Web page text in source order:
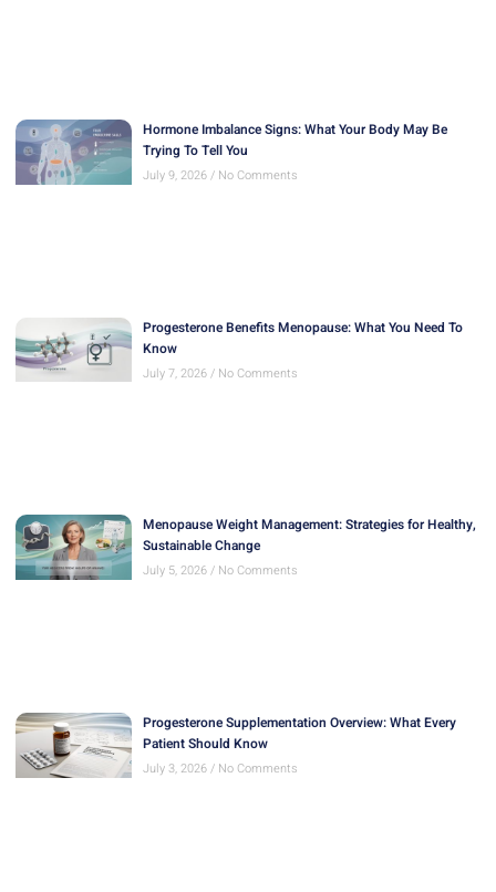
Hormone Imbalance Signs: What Your Body May Be
Trying To Tell You
July 9, 2026 No Comments
Progesterone Benefits Menopause: What You Need To
Know
July 7, 2026 No Comments
Menopause Weight Management: Strategies for Healthy,
Sustainable Change
July 5, 2026 No Comments
Progesterone Supplementation Overview: What Every
Patient Should Know
July 3, 2026 No Comments